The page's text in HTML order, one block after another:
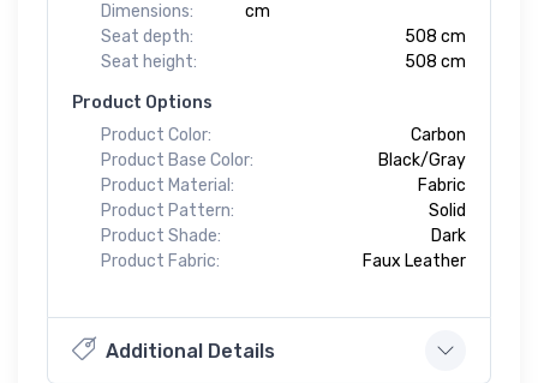
Dimensions:
cm
Seat depth:
508 cm
Seat height:
508 cm
Product Options
Product Color:
Carbon
Product Base Color:
Black/Gray
Product Material:
Fabric
Product Pattern:
Solid
Product Shade:
Dark
Product Fabric:
Faux Leather
Additional Details